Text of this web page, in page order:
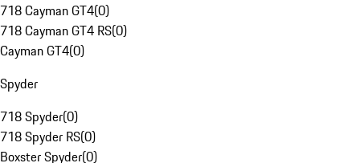
718 Cayman GT4(0)
718 Cayman GT4 RS(0)
Cayman GT4(0)
Spyder
718 Spyder(0)
718 Spyder RS(0)
Boxster Spyder(0)